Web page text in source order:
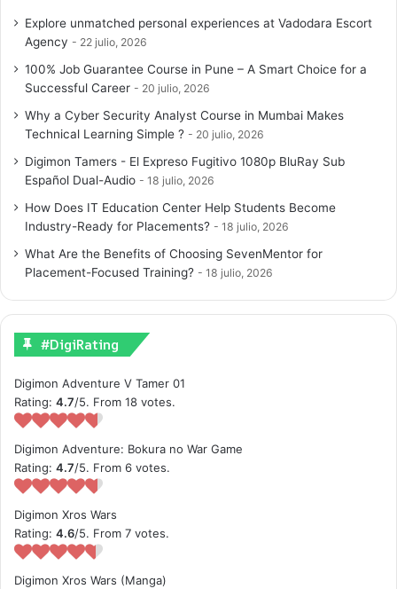
Explore unmatched personal experiences at Vadodara Escort
Agency
22 julio, 2026
100% Job Guarantee Course in Pune – A Smart Choice for a
Successful Career
20 julio, 2026
Why a Cyber Security Analyst Course in Mumbai Makes
Technical Learning Simple ?
20 julio, 2026
Digimon Tamers - El Expreso Fugitivo 1080p BluRay Sub
Español Dual-Audio
18 julio, 2026
How Does IT Education Center Help Students Become
Industry-Ready for Placements?
18 julio, 2026
What Are the Benefits of Choosing SevenMentor for
Placement-Focused Training?
18 julio, 2026
#DigiRating
Digimon Adventure V Tamer 01
Rating: 4.7/5. From 18 votes.
Digimon Adventure: Bokura no War Game
Rating: 4.7/5. From 6 votes.
Digimon Xros Wars
Rating: 4.6/5. From 7 votes.
Digimon Xros Wars (Manga)